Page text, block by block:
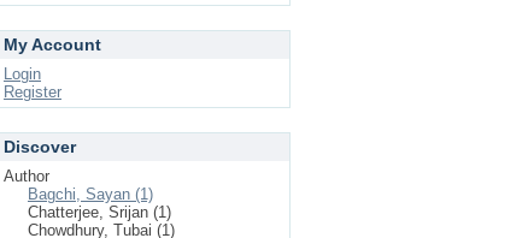
My Account
Login
Register
Discover
Author
Bagchi, Sayan (1)
Chatterjee, Srijan (1)
Chowdhury, Tubai (1)